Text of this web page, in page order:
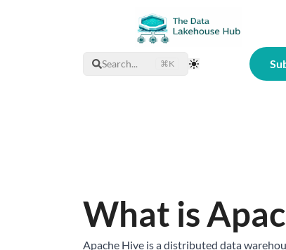
Search... ⌘K Toggle Theme
What is
Apache Hive is a distributed data